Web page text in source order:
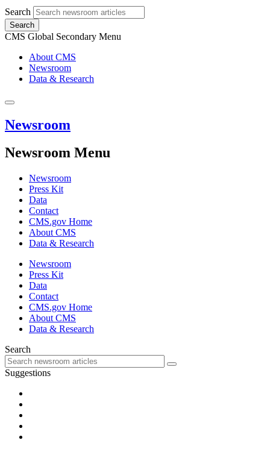
Search
Search
CMS Global Secondary Menu
About CMS
Newsroom
Data & Research
Newsroom
Newsroom Menu
Newsroom
Press Kit
Data
Contact
CMS.gov Home
About CMS
Data & Research
Newsroom
Press Kit
Data
Contact
CMS.gov Home
About CMS
Data & Research
Search
Suggestions